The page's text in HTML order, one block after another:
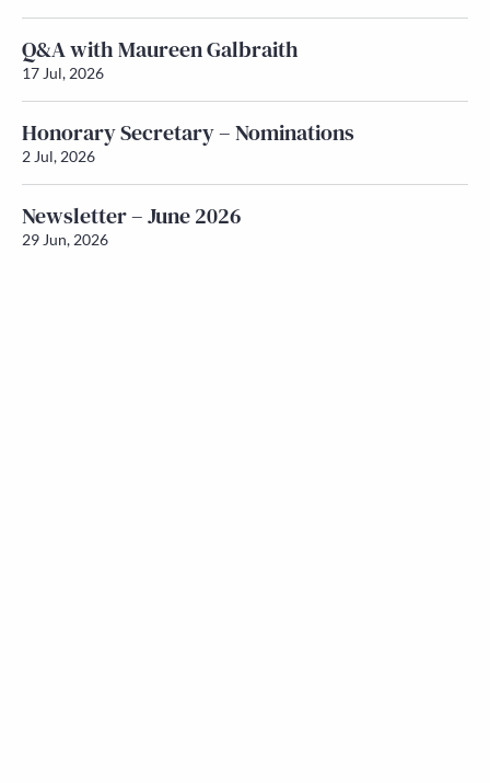
Q&A with Maureen Galbraith
17 Jul, 2026
Honorary Secretary – Nominations
2 Jul, 2026
Newsletter – June 2026
29 Jun, 2026